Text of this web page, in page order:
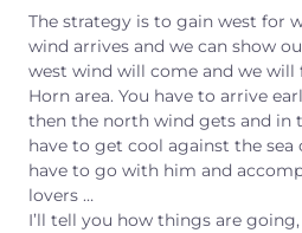
The strategy is to gain west for
wind arrives and we can show
west wind will come and we will
Horn area. You have to arrive
then the north wind gets and in
have to get cool against the
have to go with him and
lovers …
I’ll tell you how things are